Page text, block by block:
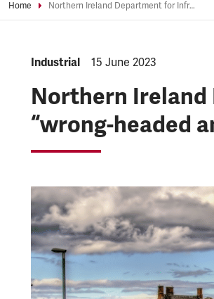
Home Northern Ireland Department for Infrastructure’s proposals to remove 60+ pass “wrong-headed and short-sighted”
NEWS.CATEGORY:
Industrial NEWS.PUBLISHED:
15 June 2023
Northern Ireland
“wrong-headed